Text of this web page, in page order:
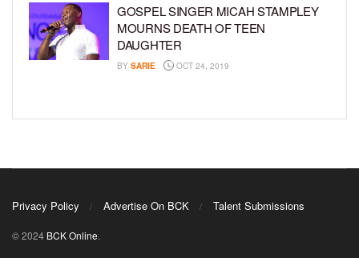
GOSPEL SINGER MICAH STAMPLEY
MOURNS DEATH OF TEEN
DAUGHTER
BY SARIE OCT 24, 2019
Privacy Policy Advertise On BCK Talent Submissions
© 2024 BCK Online.